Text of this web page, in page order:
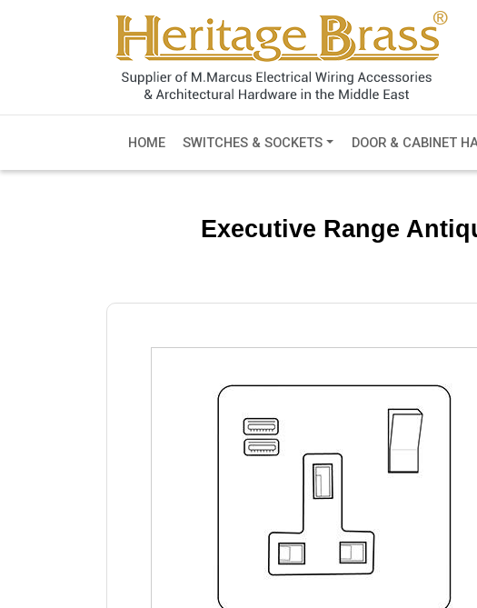
HOME SWITCHES & SOCKETS DOOR & CABINET
Executive Range